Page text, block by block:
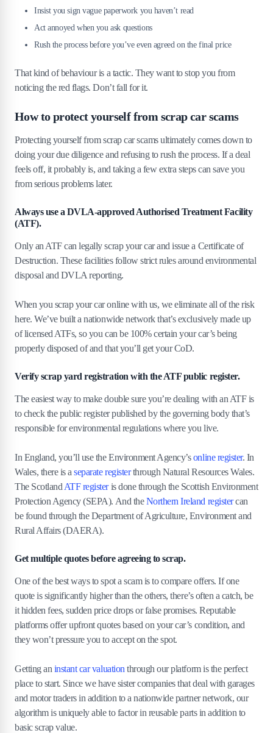
Insist you sign vague paperwork you haven’t read
Act annoyed when you ask questions
Rush the process before you’ve even agreed on the final price
That kind of behaviour is a tactic. They want to stop you from
noticing the red flags. Don’t fall for it.
How to protect yourself from scrap car scams
Protecting yourself from scrap car scams ultimately comes down to
doing your due diligence and refusing to rush the process. If a deal
feels off, it probably is, and taking a few extra steps can save you
from serious problems later.
Always use a DVLA-approved Authorised Treatment Facility
(ATF).
Only an ATF can legally scrap your car and issue a Certificate of
Destruction. These facilities follow strict rules around environmental
disposal and DVLA reporting.
When you scrap your car online with us, we eliminate all of the risk
here. We’ve built a nationwide network that’s exclusively made up
of licensed ATFs, so you can be 100% certain your car’s being
properly disposed of and that you’ll get your CoD.
Verify scrap yard registration with the ATF public register.
The easiest way to make double sure you’re dealing with an ATF is
to check the public register published by the governing body that’s
responsible for environmental regulations where you live.
In England, you’ll use the Environment Agency’sonline register. In
Wales, there is aseparate registerthrough Natural Resources Wales.
The Scotland ATF registeris done through the Scottish Environment
Protection Agency (SEPA). And theNorthern Ireland registercan
be found through the Department of Agriculture, Environment and
Rural Affairs (DAERA).
Get multiple quotes before agreeing to scrap.
One of the best ways to spot a scam is to compare offers. If one
quote is significantly higher than the others, there’s often a catch, be
it hidden fees, sudden price drops or false promises. Reputable
platforms offer upfront quotes based on your car’s condition, and
they won’t pressure you to accept on the spot.
Getting an instant car valuation through our platform is the perfect
place to start. Since we have sister companies that deal with garages
and motor traders in addition to a nationwide partner network, our
algorithm is uniquely able to factor in reusable parts in addition to
basic scrap value.